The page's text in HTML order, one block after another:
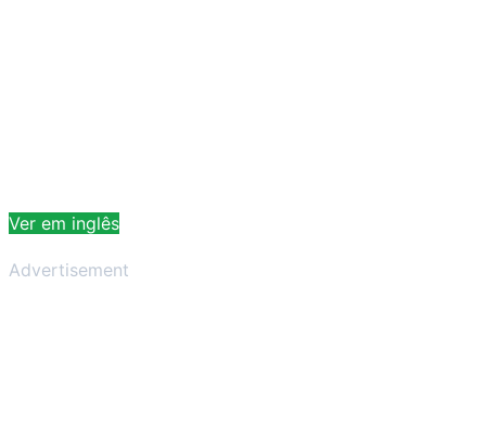
Ver em inglês
Advertisement